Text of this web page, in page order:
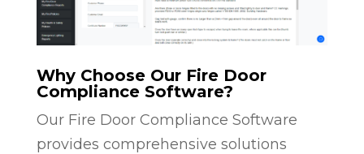
Why Choose Our Fire Door
Compliance Software?
Our Fire Door Compliance Software
provides comprehensive solutions